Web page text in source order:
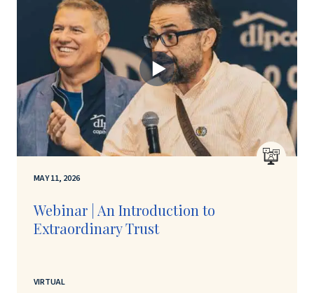
MAY 11, 2026
Webinar | An Introduction to
Extraordinary Trust
VIRTUAL